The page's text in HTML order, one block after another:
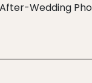
After-Wedding